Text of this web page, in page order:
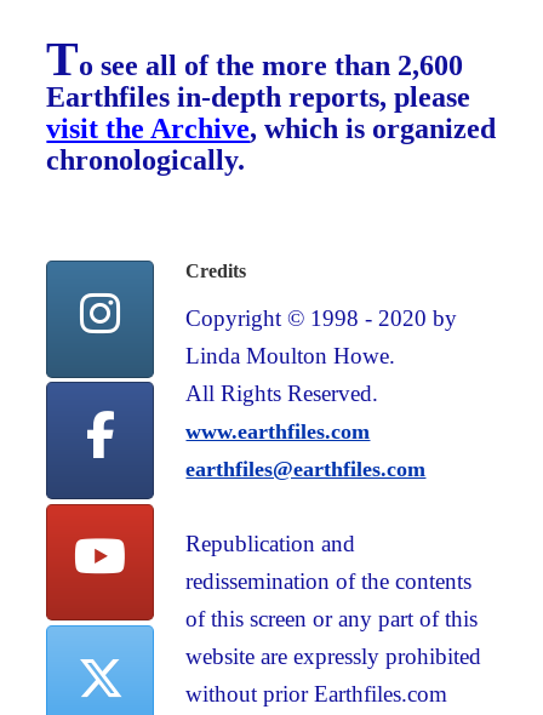
To see all of the more than 2,600
Earthfiles in-depth reports, please
visit the Archive, which is organized
chronologically.
Credits
Copyright © 1998 - 2020 by
Linda Moulton Howe.
All Rights Reserved.
www.earthfiles.com
earthfiles@earthfiles.com
Republication and
redissemination of the contents
of this screen or any part of this
website are expressly prohibited
without prior Earthfiles.com